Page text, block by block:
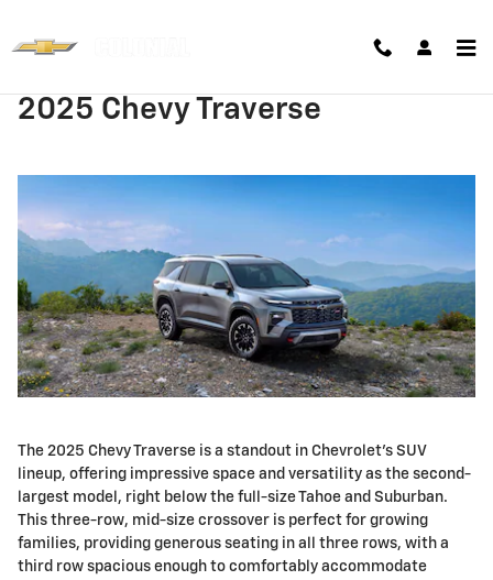
2025 Chevy Traverse
The 2025 Chevy Traverse is a standout in Chevrolet's SUV
lineup, offering impressive space and versatility as the second-
largest model, right below the full-size Tahoe and Suburban.
This three-row, mid-size crossover is perfect for growing
families, providing generous seating in all three rows, with a
third row spacious enough to comfortably accommodate